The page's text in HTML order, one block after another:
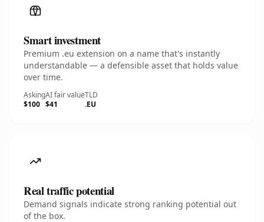
Smart investment
Premium .eu extension on a name that's instantly
understandable — a defensible asset that holds value
over time.
Asking
$100
AI fair value
$41
TLD
.EU
Real traffic potential
Demand signals indicate strong ranking potential out
of the box.